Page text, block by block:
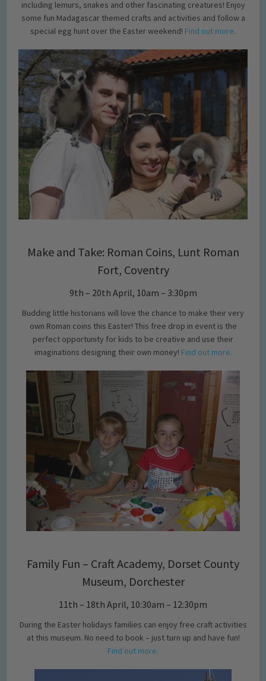
including lemurs, snakes and other fascinating creatures! Enjoy
some fun Madagascar themed crafts and activities and follow a
special egg hunt over the Easter weekend! Find out more.
Make and Take: Roman Coins, Lunt Roman
Fort, Coventry
9th – 20th April, 10am – 3:30pm
Budding little historians will love the chance to make their very
own Roman coins this Easter! This free drop in event is the
perfect opportunity for kids to be creative and use their
imaginations designing their own money! Find out more.
Family Fun – Craft Academy, Dorset County
Museum, Dorchester
11th – 18th April, 10:30am – 12:30pm
During the Easter holidays families can enjoy free craft activities
at this museum. No need to book – just turn up and have fun!
Find out more.